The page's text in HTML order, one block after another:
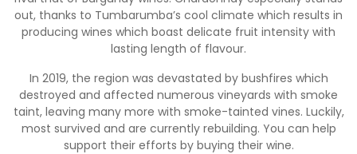
out, thanks to Tumbarumba’s cool climate which results in
producing wines which boast delicate fruit intensity with
lasting length of flavour.
In 2019, the region was devastated by bushfires which
destroyed and affected numerous vineyards with smoke
taint, leaving many more with smoke-tainted vines. Luckily,
most survived and are currently rebuilding. You can help
support their efforts by buying their wine.